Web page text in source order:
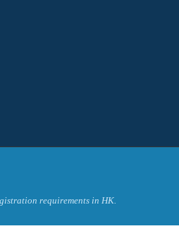
requirements in HK.